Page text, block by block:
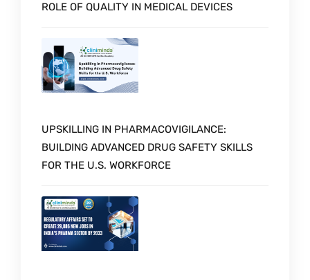
ROLE OF QUALITY IN MEDICAL DEVICES
UPSKILLING IN PHARMACOVIGILANCE:
BUILDING ADVANCED DRUG SAFETY SKILLS
FOR THE U.S. WORKFORCE